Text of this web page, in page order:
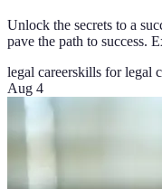
Unlock the secrets to a
pave the path to success.
legal careerskills for legal
Aug 4